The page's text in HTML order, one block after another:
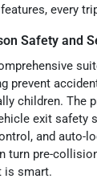
every
Safety and
prevent
children. The
exit
and auto-
turn pre-
is smart.